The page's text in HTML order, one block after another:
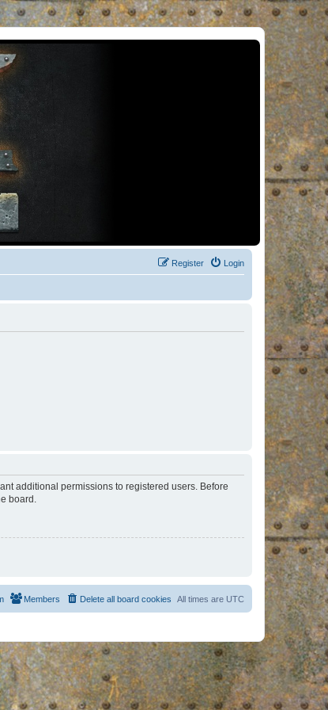
Login
Register
additional permissions to registered users. Before
board.
All times are UTC
Delete all board cookies
Members